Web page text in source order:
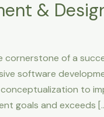
&
of a
software
to
goals and exceeds